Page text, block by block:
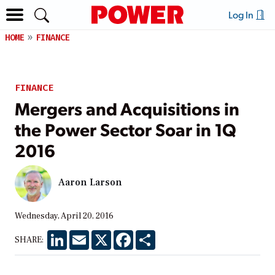
Log In
HOME FINANCE
FINANCE
Mergers and Acquisitions in
the Power Sector Soar in 1Q
2016
Aaron Larson
Wednesday, April 20, 2016
SHARE: LinkedInEmail X Facebook